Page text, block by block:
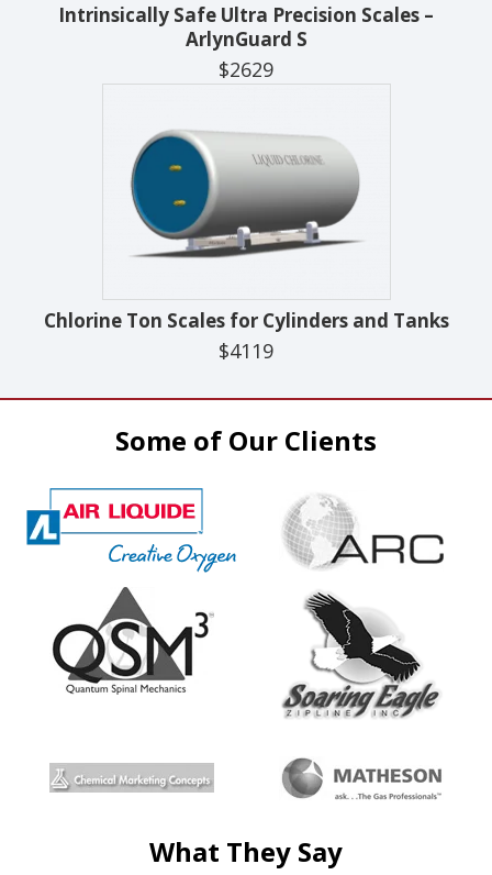
Intrinsically Safe Ultra Precision Scales –
ArlynGuard S
$2629
Chlorine Ton Scales for Cylinders and Tanks
$4119
Some of Our Clients
What They Say